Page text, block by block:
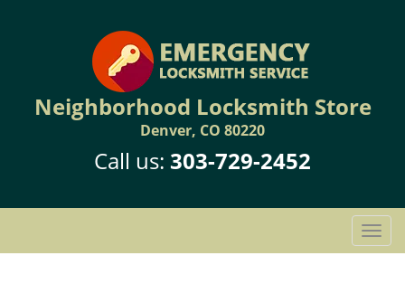
Neighborhood Locksmith Store
Denver, CO 80220
Call us: 303-729-2452
T
o